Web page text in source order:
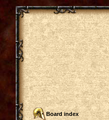
Board index